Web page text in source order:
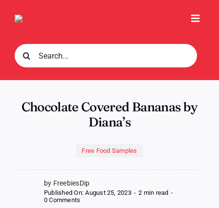
Search
for:
Chocolate Covered Bananas by
Diana’s
Free Food Samples
by FreebiesDip
Published On: August 25, 2023 - 2 min read -
0 Comments